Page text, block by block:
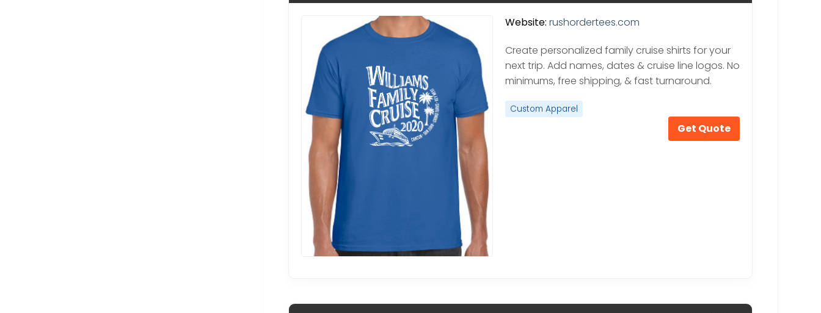
Website: rushordertees.com
Create personalized family cruise shirts for your
next trip. Add names, dates & cruise line logos. No
minimums, free shipping, & fast turnaround.
Custom Apparel
Get Quote